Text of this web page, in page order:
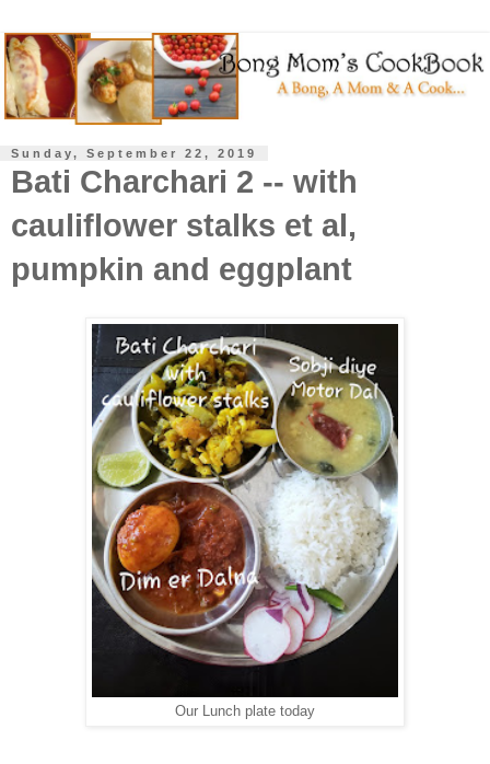
Sunday, September 22, 2019
Bati Charchari 2 -- with
cauliflower stalks et al,
pumpkin and eggplant
Our Lunch plate today